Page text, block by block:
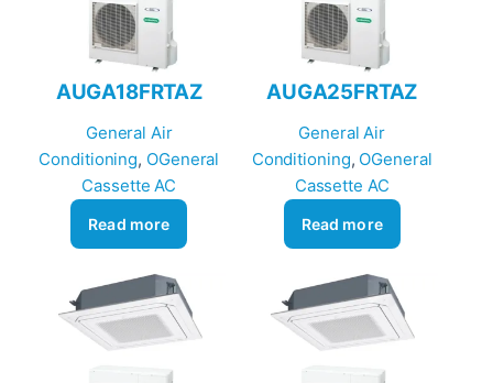
AUGA18FRTAZ
General Air
Conditioning, OGeneral
Cassette AC
Read more
AUGA25FRTAZ
General Air
Conditioning, OGeneral
Cassette AC
Read more